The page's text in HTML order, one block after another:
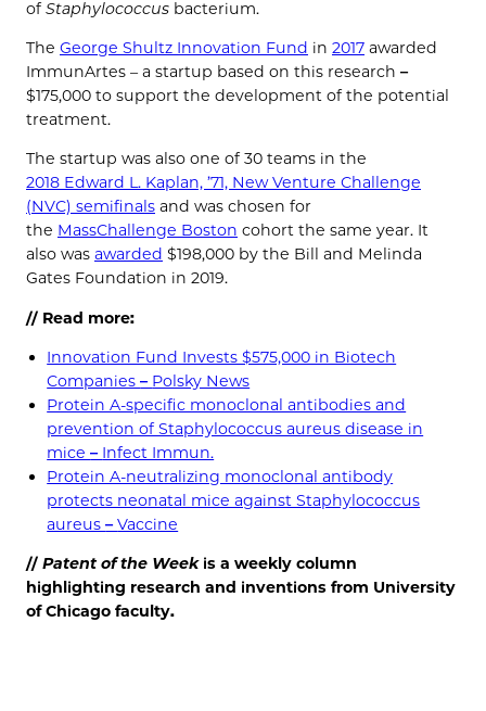
ofStaphylococcus bacterium.
The George Shultz Innovation Fund in 2017 awarded
ImmunArtes – a startup based on this research –
$175,000 to support the development of the potential
treatment.
The startup was also one of 30 teams in the
2018 Edward L. Kaplan, ’71, New Venture Challenge
(NVC) semifinals and was chosen for
the MassChallenge Boston cohort the same year. It
also was awarded $198,000 by the Bill and Melinda
Gates Foundation in 2019.
// Read more:
Innovation Fund Invests $575,000 in Biotech
Companies– Polsky News
Protein A-specific monoclonal antibodies and
prevention of Staphylococcus aureus disease in
mice– Infect Immun.
Protein A-neutralizing monoclonal antibody
protects neonatal mice against Staphylococcus
aureus–Vaccine
// Patent of the Weekis a weekly column
highlighting research and inventions from University
of Chicago faculty.